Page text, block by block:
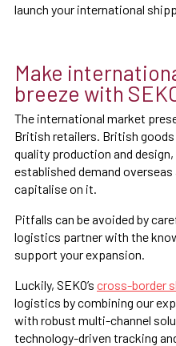
launch your international
Make
breeze with
The international market
British retailers. British
quality production and design,
established demand
capitalise on it.
Pitfalls can be avoided by
logistics partner with the
support your expansion.
Luckily, SEKO’s cross-border
logistics by combining our
with robust multi-channel
technology-driven tracking